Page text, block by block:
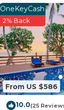
From US $586
OneKeyCash
2% Back
10.0(25